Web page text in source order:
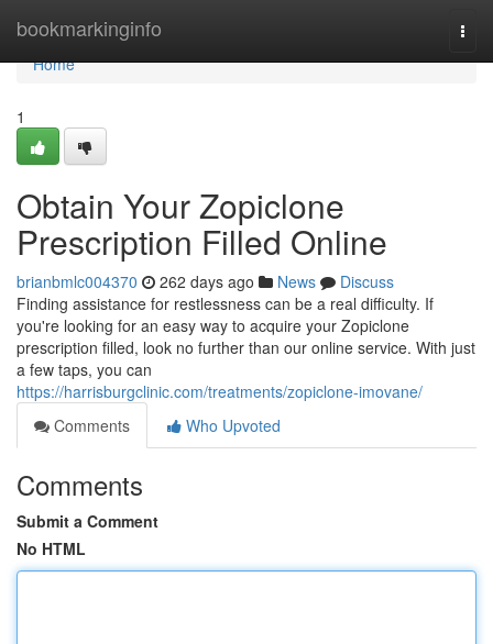
bookmarkinginfo
Home
Home
1
Obtain Your Zopiclone
Prescription Filled Online
brianbmlc004370 262 days ago News
Discuss
Finding assistance for restlessness can be a real difficulty. If
you're looking for an easy way to acquire your Zopiclone
prescription filled, look no further than our online service. With just
a few taps, you can
https://harrisburgclinic.com/treatments/zopiclone-imovane/
Comments
Who Upvoted
Comments
Submit a Comment
No HTML